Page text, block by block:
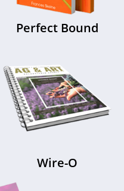
Perfect Bound
Wire-O